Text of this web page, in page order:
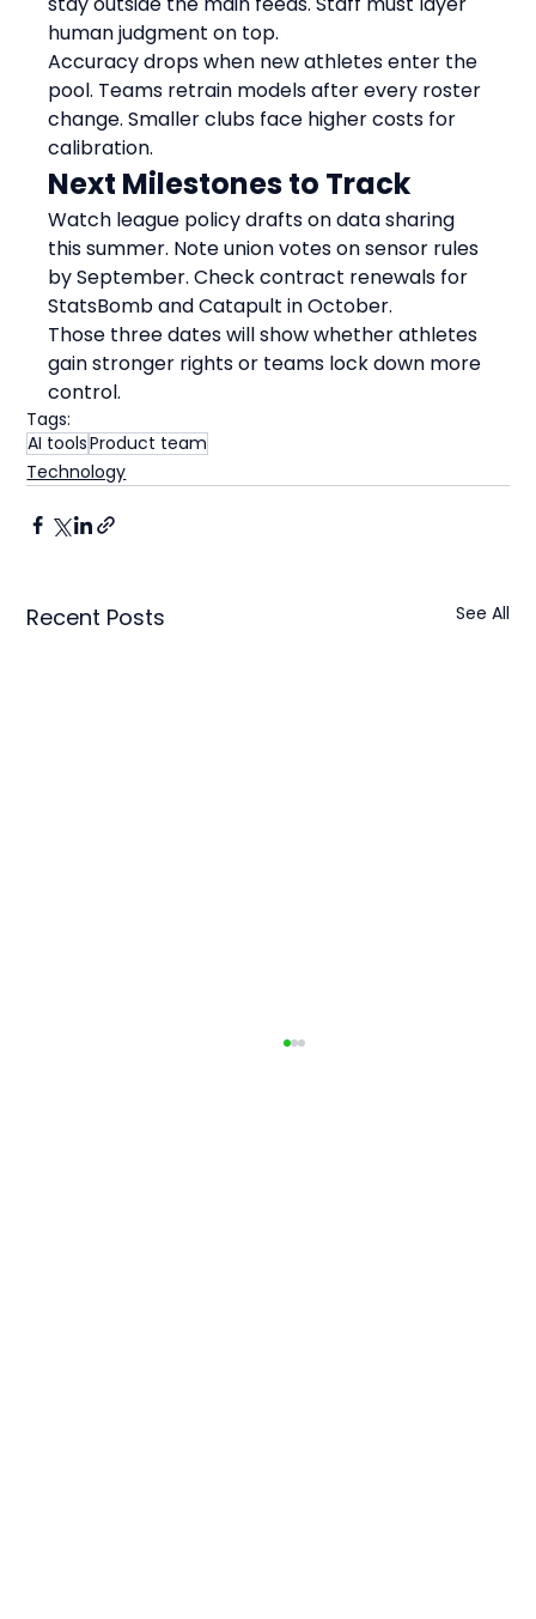
human judgment on top.
Accuracy drops when new athletes enter the
pool. Teams retrain models after every roster
change. Smaller clubs face higher costs for
calibration.
Next Milestones to Track
Watch league policy drafts on data sharing
this summer. Note union votes on sensor rules
by September. Check contract renewals for
StatsBomb and Catapult in October.
Those three dates will show whether athletes
gain stronger rights or teams lock down more
control.
Tags:
AI toolsProduct team
Technology
Recent Posts See All